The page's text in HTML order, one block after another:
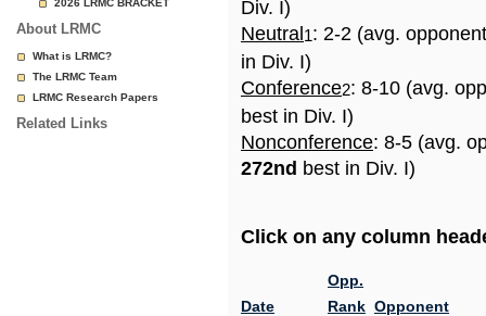
2026 LRMC BRACKET
About LRMC
What is LRMC?
The LRMC Team
LRMC Research Papers
Related Links
Div. I)
Neutral 1: 2-2 (avg.
in Div. I)
Conference2: 8-10 (avg.
best in Div. I)
Nonconference: 8-5 (avg.
272nd best in Div. I)
Click on any column
Date
Opp.
Rank Opponent